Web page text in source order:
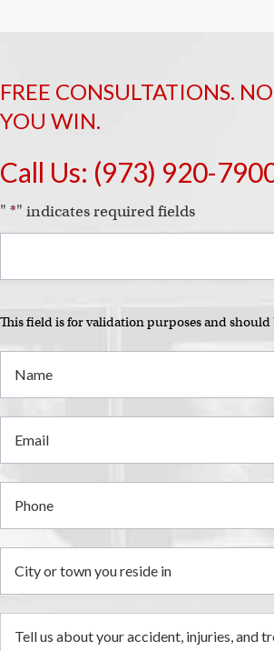
FREE CONSULTATIONS.
YOU WIN.
Call Us: (973) 920-
" *" indicates required fields
This field is for validation purposes and should